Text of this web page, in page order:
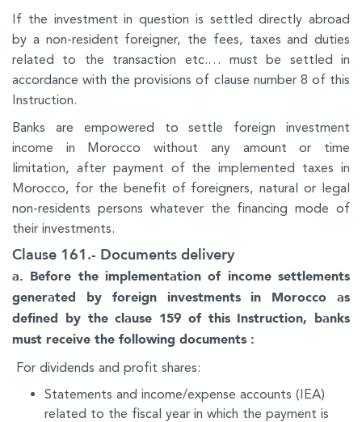
If the investment in question is settled directly abroad
by a non-resident foreigner, the fees, taxes and duties
related to the transaction etc.… must be settled in
accordance with the provisions of clause number 8 of this
Instruction.
Banks are empowered to settle foreign investment
income in Morocco without any amount or time
limitation, after payment of the implemented taxes in
Morocco, for the benefit of foreigners, natural or legal
non-residents persons whatever the financing mode of
their investments.
Clause 161.- Documents delivery
a. Before the implementation of income settlements
generated by foreign investments in Morocco as
defined by the clause 159 of this Instruction, banks
must receive the following documents :
For dividends and profit shares:
Statements and income/expense accounts (IEA)
related to the fiscal year in which the payment is